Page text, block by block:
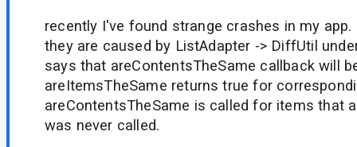
recently I've found strange crashes in my
they are caused by ListAdapter -> DiffUtil
says that areContentsTheSame callback will
areItemsTheSame returns true for
areContentsTheSame is called for items that
was never called.